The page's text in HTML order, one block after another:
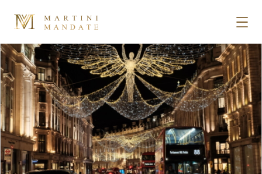
STORIES
PLACES
RECIPES
Tag Archives: